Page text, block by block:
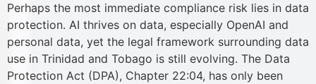
Perhaps the most immediate compliance risk lies in data
protection. AI thrives on data, especially OpenAI and
personal data, yet the legal framework surrounding data
use in Trinidad and Tobago is still evolving. The Data
Protection Act (DPA), Chapter 22:04, has only been